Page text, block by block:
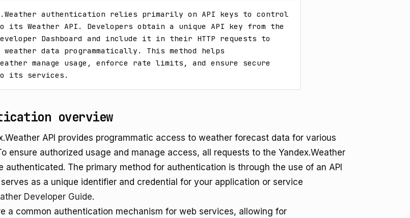
authentication relies primarily on API keys to control
its Weather API. Developers obtain a unique API key from the
Dashboard and include it in their HTTP requests to
data programmatically. This method helps
manage usage, enforce rate limits, and ensure secure
its services.
overview
API provides programmatic access to weather forecast data for various
ensure authorized usage and manage access, all requests to the Yandex.Weather
authenticated. The primary method for authentication is through the use of an API
as a unique identifier and credential for your application or service
Developer Guide.
a common authentication mechanism for web services, allowing for